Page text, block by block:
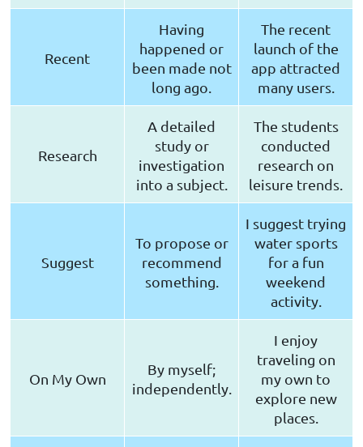
Recent
Having
happened or
been made not
long ago.
The recent
launch of the
app attracted
many users.
Research
A detailed
study or
investigation
into a subject.
The students
conducted
research on
leisure trends.
Suggest
To propose or
recommend
something.
I suggest trying
water sports
for a fun
weekend
activity.
On My Own
By myself;
independently.
I enjoy
traveling on
my own to
explore new
places.